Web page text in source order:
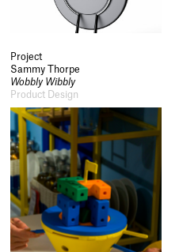
Project
Sammy Thorpe
Wobbly Wibbly
Product Design